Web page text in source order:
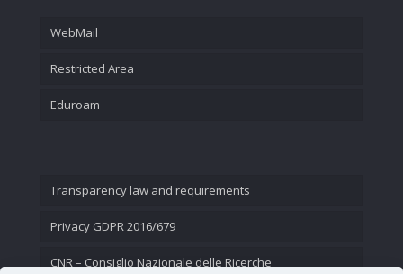
WebMail
Restricted Area
Eduroam
Transparency law and requirements
Privacy GDPR 2016/679
CNR – Consiglio Nazionale delle Ricerche